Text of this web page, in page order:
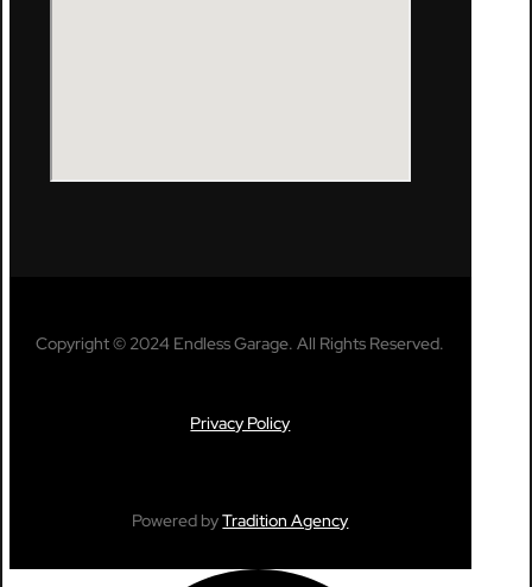
Copyright © 2024 Endless Garage. All Rights Reserved.
Privacy Policy
Powered byTradition Agency